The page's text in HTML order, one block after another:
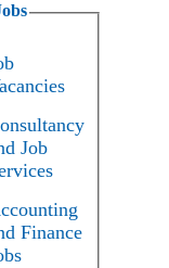
Job
Finance